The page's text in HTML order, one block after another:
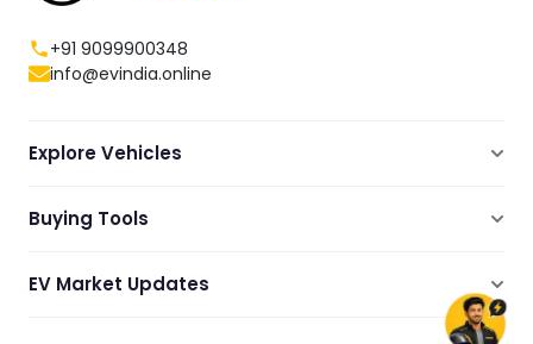
+91 9099900348
info@evindia.online
Explore Vehicles
Electric Cars
Electric Bikes
Buying Tools
Dealers Showrooms Locator
EV Market Updates